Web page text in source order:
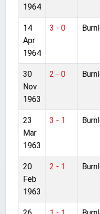
1964
14
Apr
1964
3 - 0
30
Nov
1963
2 - 0
23
Mar
1963
3 - 1
20
Feb
1963
2 - 1